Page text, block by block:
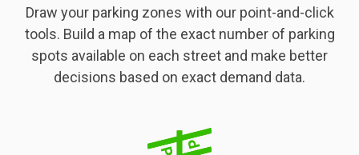
Draw your parking zones with our point-and-click
tools. Build a map of the exact number of parking
spots available on each street and make better
decisions based on exact demand data.